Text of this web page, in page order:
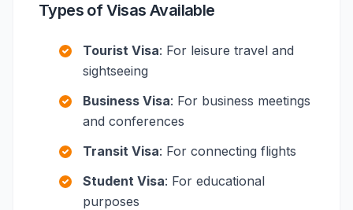
Types of Visas Available
Tourist Visa: For leisure travel and
sightseeing
Business Visa: For business meetings
and conferences
Transit Visa: For connecting flights
Student Visa: For educational
purposes